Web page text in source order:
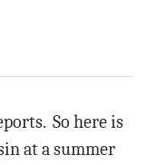
So here is
at a summer